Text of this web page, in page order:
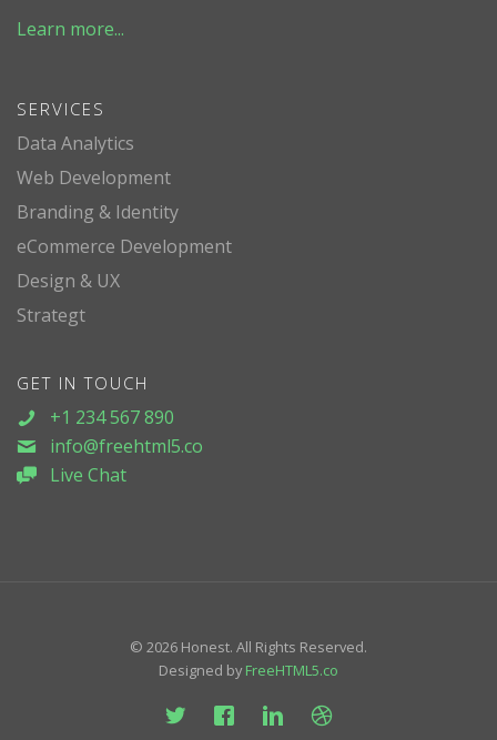
Learn more...
SERVICES
Data Analytics
Web Development
Branding & Identity
eCommerce Development
Design & UX
Strategt
GET IN TOUCH
+1 234 567 890
info@freehtml5.co
Live Chat
© 2026 Honest. All Rights Reserved.
Designed by FreeHTML5.co